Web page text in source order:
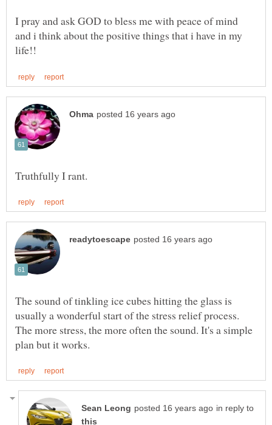
I pray and ask GOD to bless me with peace of mind
and i think about the positive things that i have in my
The sound of tinkling ice cubes hitting the glass is
usually a wonderful start of the stress relief process.
The more stress, the more often the sound. It's a simple
in reply to